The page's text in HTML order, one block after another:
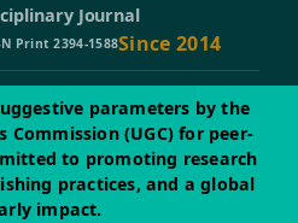
Journal
Print 2394-1588Since 2014
parameters by the
(UGC) for peer-
to promoting research
practices, and a global
impact.